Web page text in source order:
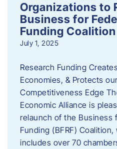
Organizations to
Business for
Funding Coalition
July 1, 2025
Research Funding
Economies, & Protects
Competitiveness Edge
Economic Alliance is
relaunch of the Business
Funding (BFRF)
includes over 70